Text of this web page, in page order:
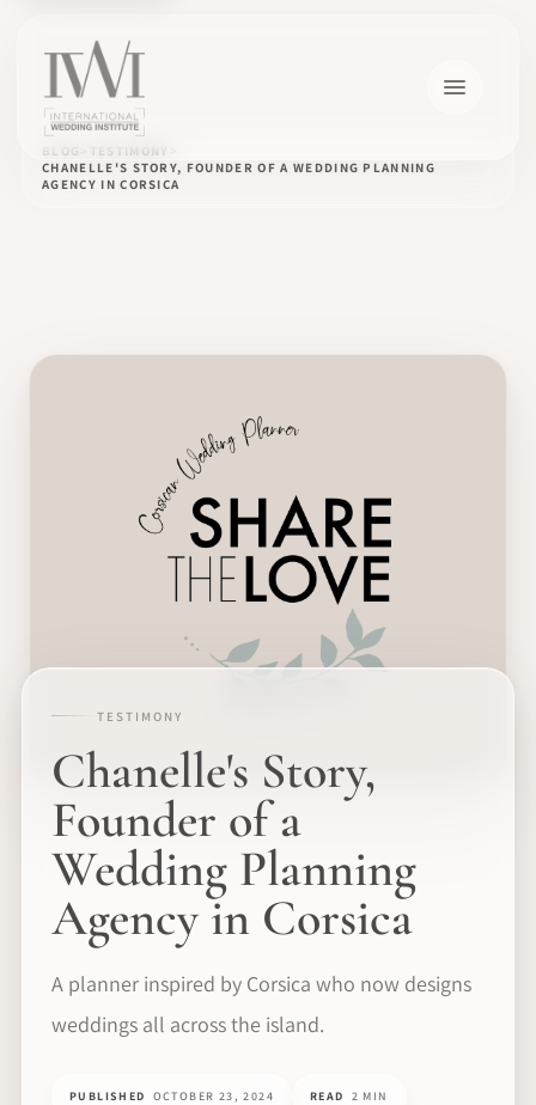
BLOG
TESTIMONY
CHANELLE'S STORY, FOUNDER OF A WEDDING PLANNING
AGENCY IN CORSICA
TESTIMONY
Chanelle's Story,
Founder of a
Wedding Planning
Agency in Corsica
A planner inspired by Corsica who now designs
weddings all across the island.
PUBLISHED OCTOBER 23, 2024 READ 2 MIN